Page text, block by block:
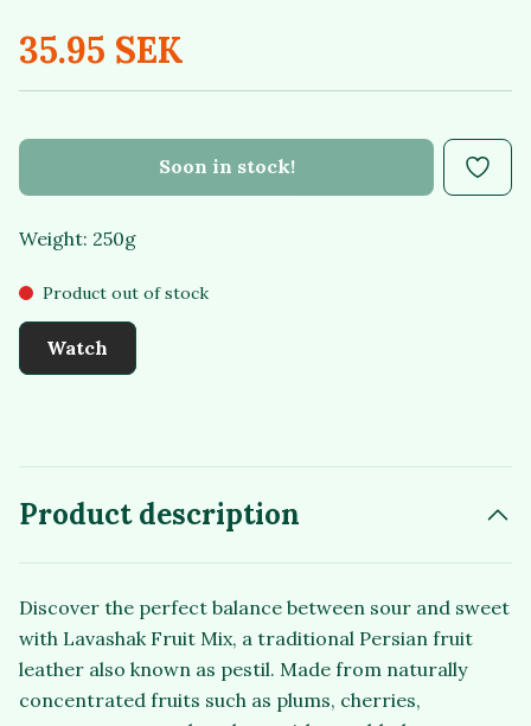
35.95 SEK
Soon in stock!
Weight: 250g
Product out of stock
Watch
Product description
Discover the perfect balance between sour and sweet
with Lavashak Fruit Mix, a traditional Persian fruit
leather also known as pestil. Made from naturally
concentrated fruits such as plums, cherries,